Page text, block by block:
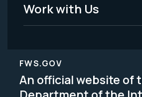
Work with Us
FWS.GOV
An official website of